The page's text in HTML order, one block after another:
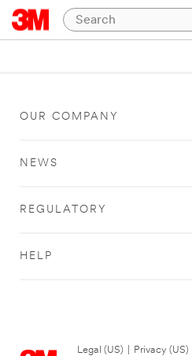
OUR COMPANY
NEWS
REGULATORY
HELP
Legal (US) Privacy (US)